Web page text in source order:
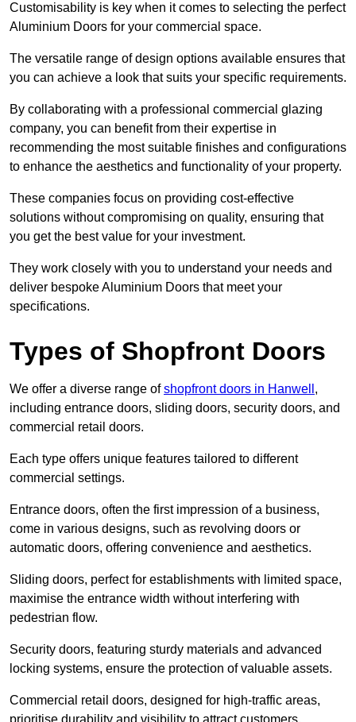
Customisability is key when it comes to selecting the perfect
Aluminium Doors for your commercial space.
The versatile range of design options available ensures that
you can achieve a look that suits your specific requirements.
By collaborating with a professional commercial glazing
company, you can benefit from their expertise in
recommending the most suitable finishes and configurations
to enhance the aesthetics and functionality of your property.
These companies focus on providing cost-effective
solutions without compromising on quality, ensuring that
you get the best value for your investment.
They work closely with you to understand your needs and
deliver bespoke Aluminium Doors that meet your
specifications.
Types of Shopfront Doors
We offer a diverse range ofshopfront doors in Hanwell ,
including entrance doors, sliding doors, security doors, and
commercial retail doors.
Each type offers unique features tailored to different
commercial settings.
Entrance doors, often the first impression of a business,
come in various designs, such as revolving doors or
automatic doors, offering convenience and aesthetics.
Sliding doors, perfect for establishments with limited space,
maximise the entrance width without interfering with
pedestrian flow.
Security doors, featuring sturdy materials and advanced
locking systems, ensure the protection of valuable assets.
Commercial retail doors, designed for high-traffic areas,